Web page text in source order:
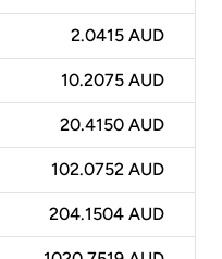
2.0415 AUD
10.2075 AUD
20.4150 AUD
102.0752 AUD
204.1504 AUD